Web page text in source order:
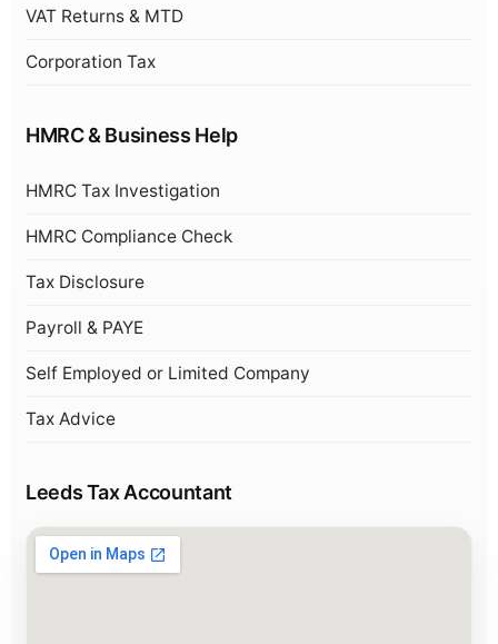
VAT Returns & MTD
Corporation Tax
HMRC & Business Help
HMRC Tax Investigation
HMRC Compliance Check
Tax Disclosure
Payroll & PAYE
Self Employed or Limited Company
Tax Advice
Leeds Tax Accountant